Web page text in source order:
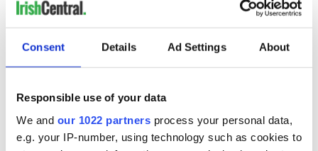
Consent Details Ad Settings About
Responsible use of your data
We and our 1022 partners process your personal data,
e.g. your IP-number, using technology such as cookies to
READ NEXT
hold emergency
talks to try and end
fuel protests
know - and when is
Rory McIlroy
teeing off